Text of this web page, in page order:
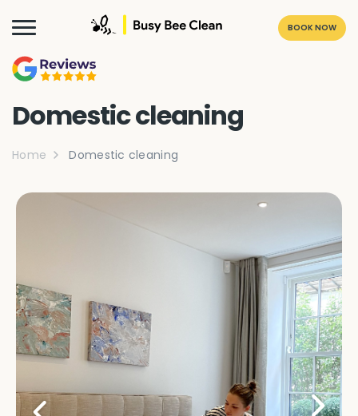
BOOK NOW
Domestic cleaning
Home Domestic cleaning